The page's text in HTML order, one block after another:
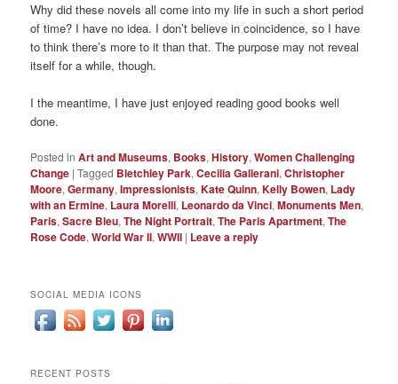
Why did these novels all come into my life in such a short period
of time? I have no idea. I don’t believe in coincidence, so I have
to think there’s more to it than that. The purpose may not reveal
itself for a while, though.
I the meantime, I have just enjoyed reading good books well
done.
Posted in Art and Museums, Books,History,Women Challenging
Change |Tagged Bletchley Park,Cecilia Gallerani,Christopher
Moore,Germany,Impressionists,Kate Quinn,Kelly Bowen, Lady
with an Ermine, Laura Morelli, Leonardo da Vinci,Monuments Men,
Paris,Sacre Bleu,The Night Portrait,The Paris Apartment,The
Rose Code,World War II,WWII | Leave a reply
SOCIAL MEDIA ICONS
RECENT POSTS